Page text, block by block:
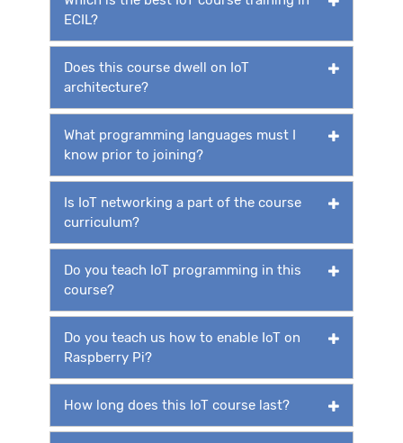
ECIL?
Does this course dwell on IoT
architecture?
What programming languages must I
know prior to joining?
Is IoT networking a part of the course
curriculum?
Do you teach IoT programming in this
course?
Do you teach us how to enable IoT on
Raspberry Pi?
How long does this IoT course last?